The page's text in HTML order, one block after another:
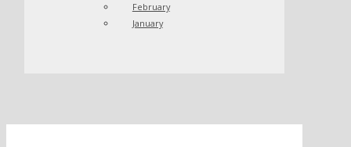
February
January